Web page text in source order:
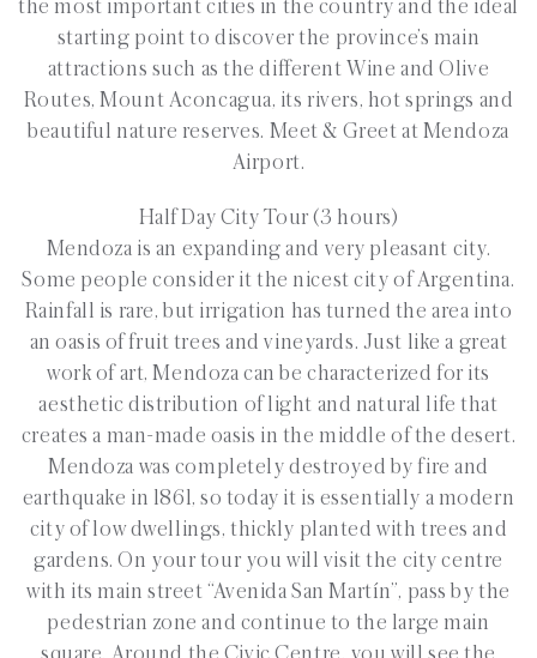
the most important cities in the country and the ideal
starting point to discover the province’s main
attractions such as the different Wine and Olive
Routes, Mount Aconcagua, its rivers, hot springs and
beautiful nature reserves. Meet & Greet at Mendoza
Airport.
Half Day City Tour (3 hours)
Mendoza is an expanding and very pleasant city.
Some people consider it the nicest city of Argentina.
Rainfall is rare, but irrigation has turned the area into
an oasis of fruit trees and vineyards. Just like a great
work of art, Mendoza can be characterized for its
aesthetic distribution of light and natural life that
creates a man-made oasis in the middle of the desert.
Mendoza was completely destroyed by fire and
earthquake in 1861, so today it is essentially a modern
city of low dwellings, thickly planted with trees and
gardens. On your tour you will visit the city centre
with its main street “Avenida San Martín”, pass by the
pedestrian zone and continue to the large main